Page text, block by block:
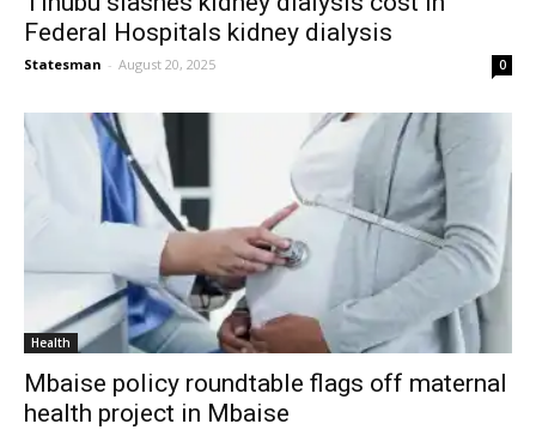
Federal Hospitals kidney dialysis
Statesman - August 20, 2025 0
Health
Mbaise policy roundtable flags off maternal
health project in Mbaise